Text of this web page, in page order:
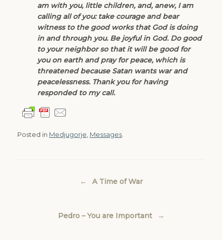
am with you, little children, and, anew, I am
calling all of you: take courage and bear
witness to the good works that God is doing
in and through you. Be joyful in God. Do good
to your neighbor so that it will be good for
you on earth and pray for peace, which is
threatened because Satan wants war and
peacelessness. Thank you for having
responded to my call.
Posted in Medjugorje Messages
← A Time of War
Pedro – You are Important →